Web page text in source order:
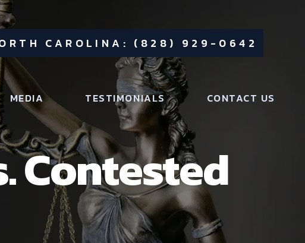
CAROLINA: (828) 929-0642
MEDIA TESTIMONIALS CONTACT US
Contested